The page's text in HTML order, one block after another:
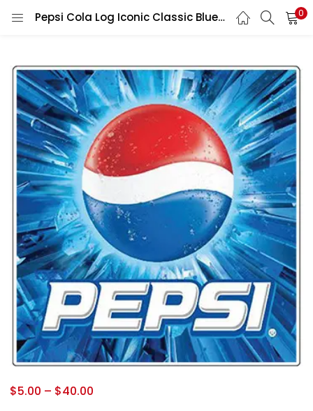
Pepsi Cola Log Iconic Classic Blue legendary Brand Art Vintage Beverage Collectible Soda Pop Culture Aesthetic vinyl sticker/ printed decal / label / autocollant / wall poster 0
$5.00 – $40.00